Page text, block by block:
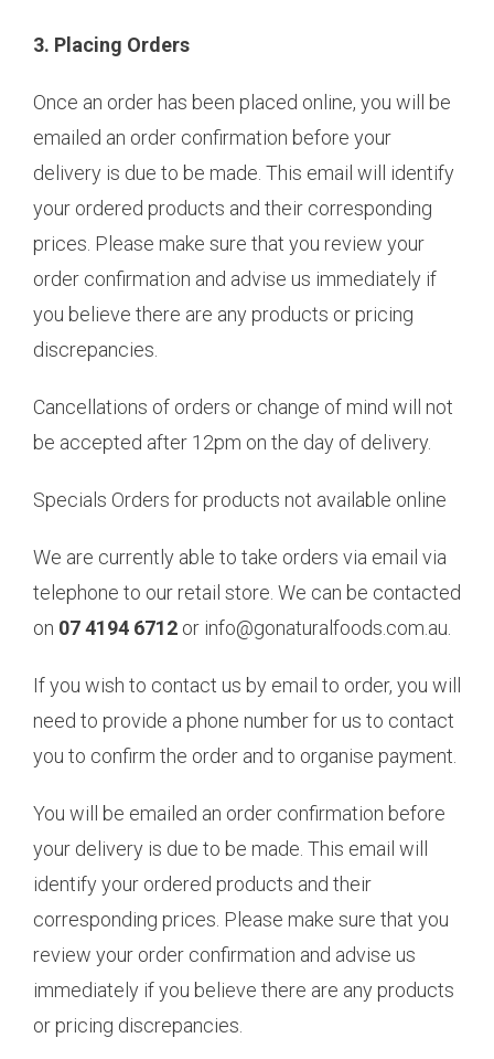
3. Placing Orders
Once an order has been placed online, you will be
emailed an order confirmation before your
delivery is due to be made. This email will identify
your ordered products and their corresponding
prices. Please make sure that you review your
order confirmation and advise us immediately if
you believe there are any products or pricing
discrepancies.
Cancellations of orders or change of mind will not
be accepted after 12pm on the day of delivery.
Specials Orders for products not available online
We are currently able to take orders via email via
telephone to our retail store. We can be contacted
on 07 4194 6712 or info@gonaturalfoods.com.au.
If you wish to contact us by email to order, you will
need to provide a phone number for us to contact
you to confirm the order and to organise payment.
You will be emailed an order confirmation before
your delivery is due to be made. This email will
identify your ordered products and their
corresponding prices. Please make sure that you
review your order confirmation and advise us
immediately if you believe there are any products
or pricing discrepancies.